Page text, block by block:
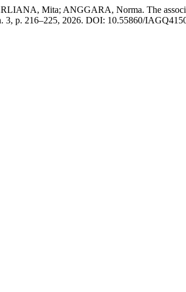
Mita; ANGGARA, Norma. The
3, p. 216–225, 2026. DOI: 10.55860/